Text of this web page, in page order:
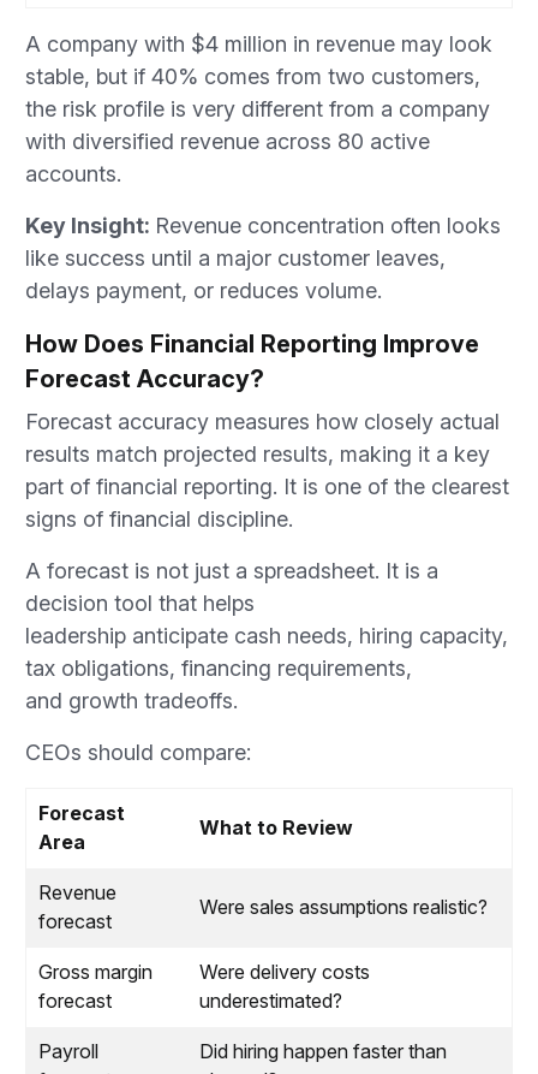
A company with $4 million in revenue may look
stable, but if 40% comes from two customers,
the risk profile is very different from a company
with diversified revenue across 80 active
accounts.
Key Insight: Revenue concentration often looks
like success until a major customer leaves,
delays payment, or reduces volume.
How Does Financial Reporting Improve
Forecast Accuracy?
Forecast accuracy measures how closely actual
results match projected results, making it a key
part of financial reporting. It is one of the clearest
signs of financial discipline.
A forecast is not just a spreadsheet. It is a
decision tool that helps
leadership anticipate cash needs, hiring capacity,
tax obligations, financing requirements,
and growth tradeoffs.
CEOs should compare:
Forecast
Area
What to Review
Revenue
forecast
Were sales assumptions realistic?
Gross margin
forecast
Were delivery costs
underestimated?
Payroll
Did hiring happen faster than